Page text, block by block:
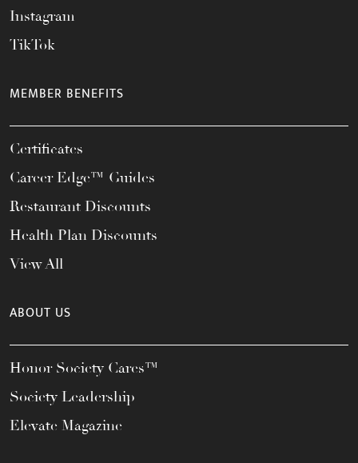
Instagram
TikTok
MEMBER BENEFITS
Certificates
Career Edge™ Guides
Restaurant Discounts
Health Plan Discounts
View All
ABOUT US
Honor Society Cares™
Society Leadership
Elevate Magazine